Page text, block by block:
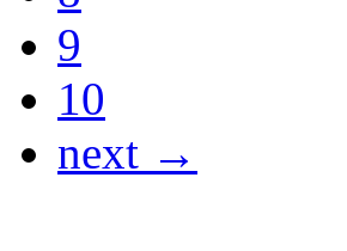
9
10
next →